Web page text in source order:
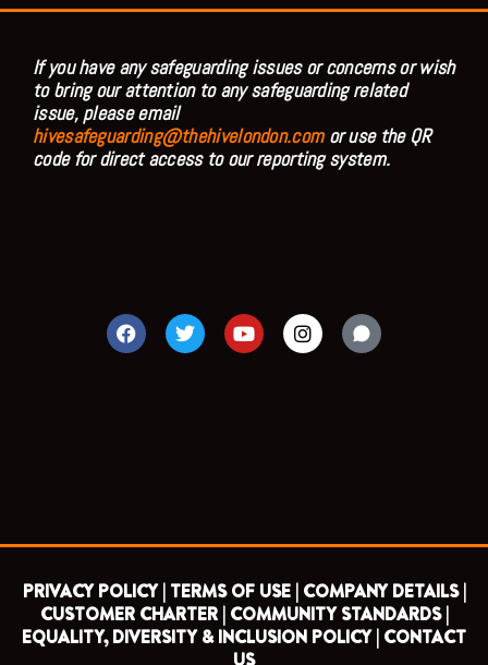
If you have any safeguarding issues or concerns or wish
to bring our attention to any safeguarding related
issue, please email
hivesafeguarding@thehivelondon.comor use the QR
code for direct access to our reporting system.
F
a
c
T
w
i
Y
o
u
I
n
s
PRIVACY POLICY | TERMS OF USE | COMPANY DETAILS |
CUSTOMER CHARTER | COMMUNITY STANDARDS |
EQUALITY, DIVERSITY & INCLUSION POLICY | CONTACT